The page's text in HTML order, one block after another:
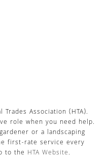
Association (HTA).
role when you need help.
or a landscaping
first-rate service every
to the HTA Website.